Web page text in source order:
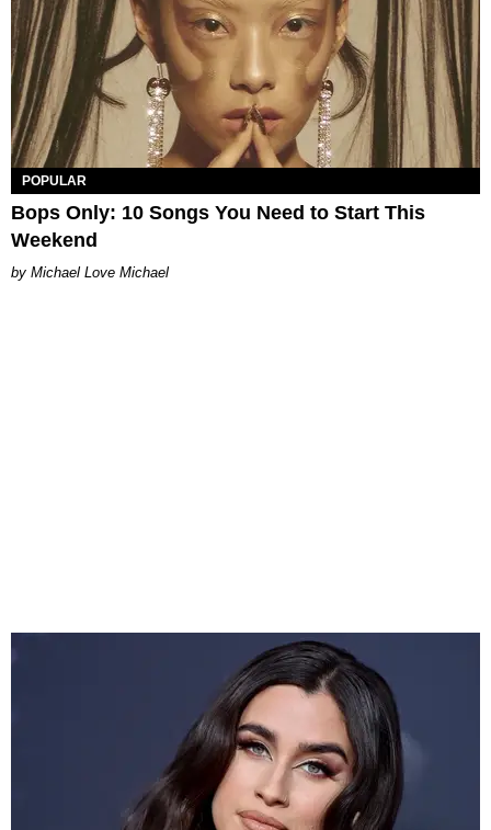
POPULAR
Bops Only: 10 Songs You Need to Start This
Weekend
Michael Love Michael